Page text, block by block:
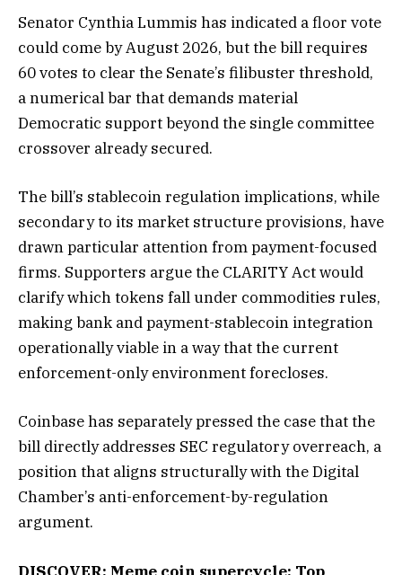
Senator Cynthia Lummis has indicated a floor vote
could come by August 2026, but the bill requires
60 votes to clear the Senate’s filibuster threshold,
a numerical bar that demands material
Democratic support beyond the single committee
crossover already secured.
The bill’s stablecoin regulation implications, while
secondary to its market structure provisions, have
drawn particular attention from payment-focused
firms. Supporters argue the CLARITY Act would
clarify which tokens fall under commodities rules,
making bank and payment-stablecoin integration
operationally viable in a way that the current
enforcement-only environment forecloses.
Coinbase has separately pressed the case that the
bill directly addresses SEC regulatory overreach, a
position that aligns structurally with the Digital
Chamber’s anti-enforcement-by-regulation
argument.
DISCOVER: Meme coin supercycle: Top